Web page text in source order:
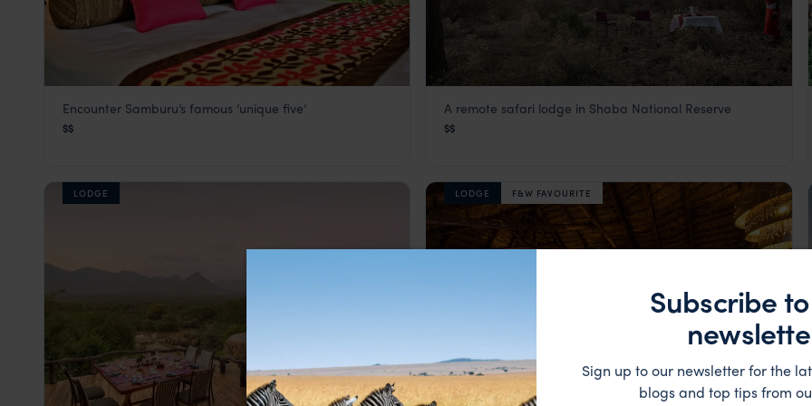
Samburu Intrepids
Encounter Samburu’s famous ‘unique five’
$$ Sarova Shaba Lodge
A remote safari lodge in Shaba National Reserve
$$
LODGE LODGE F&W FAVOURITE
Subscribe
Sign up to our newsletter for the
blogs and top tips from